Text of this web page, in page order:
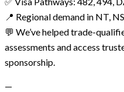
📍 Regional demand in NT,
💬 We’ve helped trade-
assessments and access
sponsorship.
—